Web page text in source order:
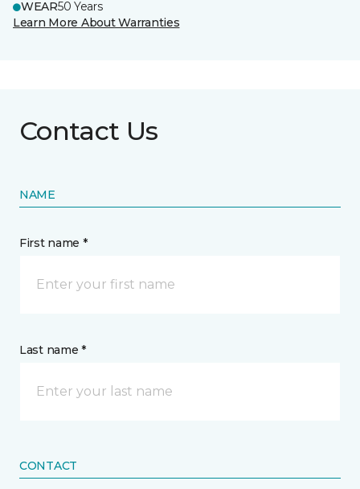
WEAR50 Years
Learn More About Warranties
Contact Us
NAME
First name *
Last name *
CONTACT